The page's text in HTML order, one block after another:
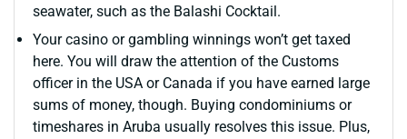
seawater, such as the Balashi Cocktail.
Your casino or gambling winnings won’t get taxed
here. You will draw the attention of the Customs
officer in the USA or Canada if you have earned large
sums of money, though. Buying condominiums or
timeshares in Aruba usually resolves this issue. Plus,